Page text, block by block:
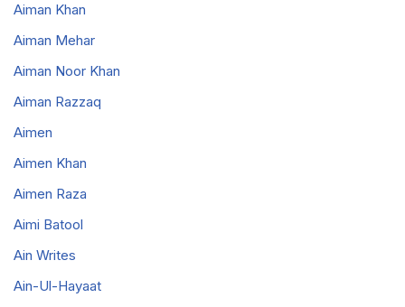
Aiman Khan
Aiman Mehar
Aiman Noor Khan
Aiman Razzaq
Aimen
Aimen Khan
Aimen Raza
Aimi Batool
Ain Writes
Ain-Ul-Hayaat